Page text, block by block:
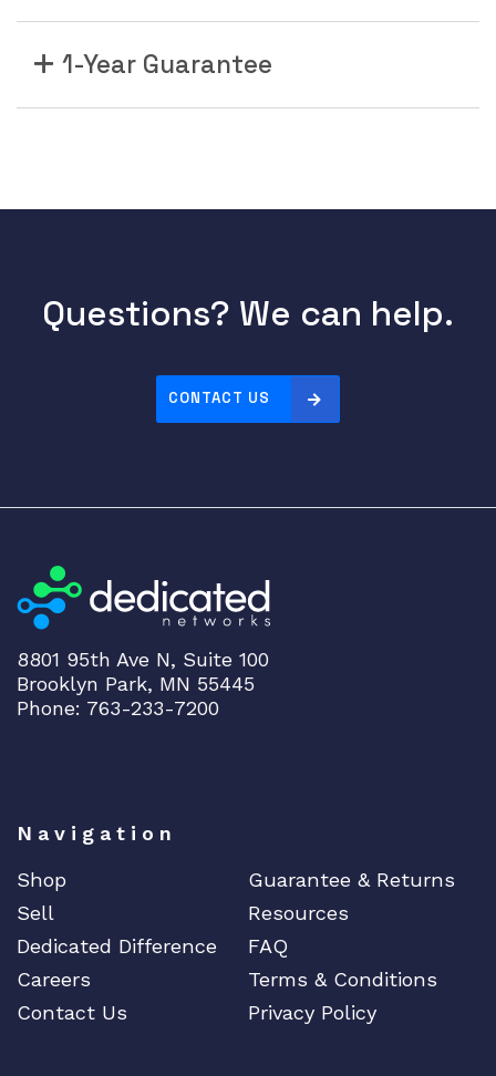
1-Year Guarantee
Questions? We can help.
CONTACT US
8801 95th Ave N, Suite 100
Brooklyn Park, MN 55445
Phone: 763-233-7200
Navigation
Shop
Guarantee & Returns
Sell
Resources
Dedicated Difference
FAQ
Careers
Terms & Conditions
Contact Us
Privacy Policy